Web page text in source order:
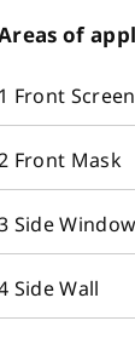
of
1 Front Screen
Front Mask
Side Window
Side Wall